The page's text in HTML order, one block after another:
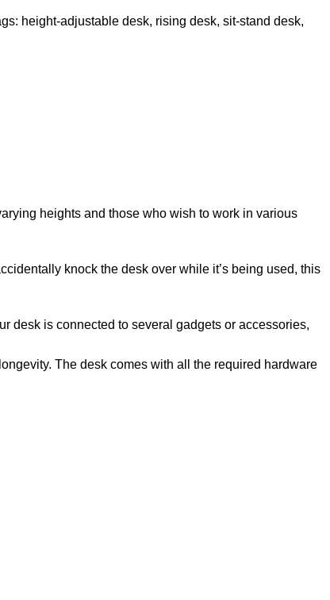
height-adjustable desk, rising desk, sit-stand desk,
heights and those who wish to work in various
knock the desk over while it’s being used, this
desk is connected to several gadgets or accessories,
The desk comes with all the required hardware